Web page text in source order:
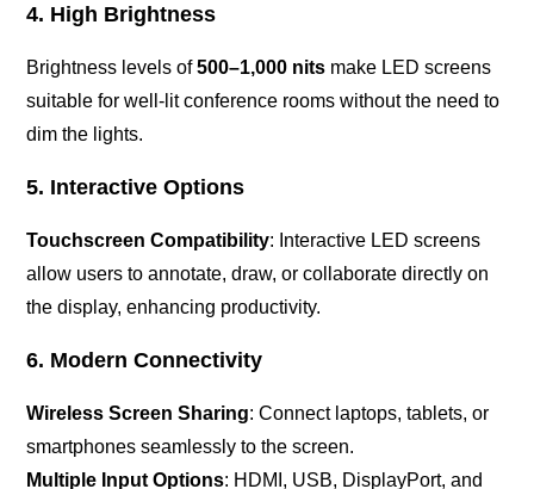
4. High Brightness
Brightness levels of500–1,000 nits make LED screens
suitable for well-lit conference rooms without the need to
dim the lights.
5. Interactive Options
Touchscreen Compatibility: Interactive LED screens
allow users to annotate, draw, or collaborate directly on
the display, enhancing productivity.
6. Modern Connectivity
Wireless Screen Sharing: Connect laptops, tablets, or
smartphones seamlessly to the screen.
Multiple Input Options: HDMI, USB, DisplayPort, and